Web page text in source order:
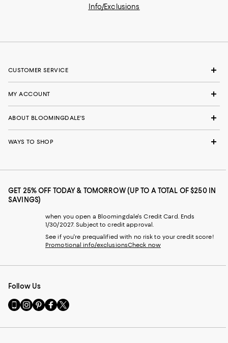
Info/Exclusions
CUSTOMER SERVICE
MY ACCOUNT
ABOUT BLOOMINGDALE'S
WAYS TO SHOP
GET 25% OFF TODAY & TOMORROW (UP TO A TOTAL OF $250 IN
SAVINGS)
when you open a Bloomingdale's Credit Card. Ends
1/30/2027. Subject to credit approval.
See if you're prequalified with no risk to your credit score!
Promotional info/exclusionsCheck now
Follow Us
Go
to
Mobile
Visit
us
Instagram
Visit
us
Pinterest
Visit
us
Facebook
Visit
us
Twitter